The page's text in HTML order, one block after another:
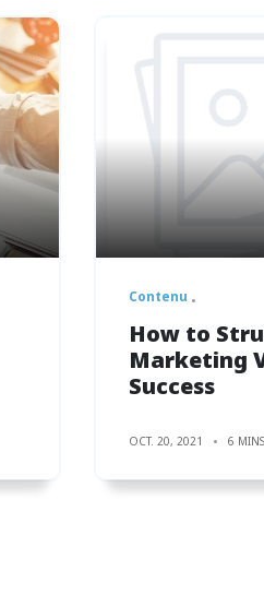
Contenu
How to
Marketing
Success
OCT. 20, 2021 6